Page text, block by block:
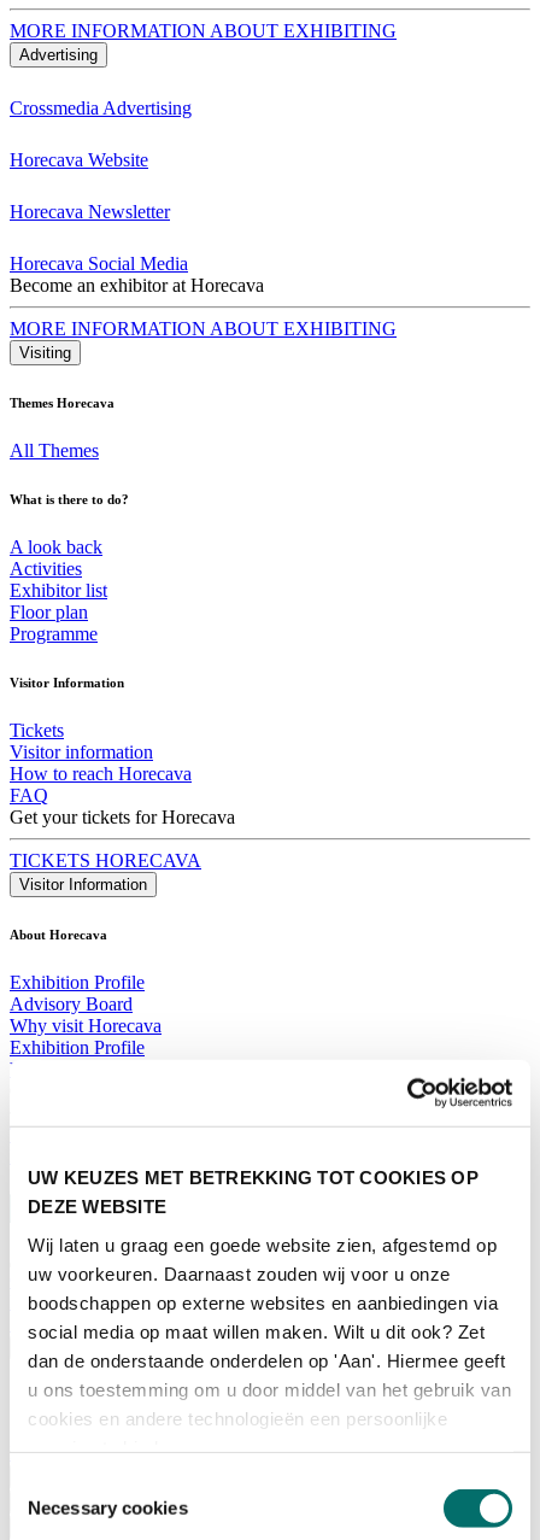
UW KEUZES MET BETREKKING TOT COOKIES OP
DEZE WEBSITE
Wij laten u graag een goede website zien, afgestemd op
uw voorkeuren. Daarnaast zouden wij voor u onze
boodschappen op externe websites en aanbiedingen via
social media op maat willen maken. Wilt u dit ook? Zet
dan de onderstaande onderdelen op 'Aan'. Hiermee geeft
u ons toestemming om u door middel van het gebruik van
cookies en andere technologieën een persoonlijke
Necessary cookies
MORE INFORMATION ABOUT EXHIBITING
Advertising
Crossmedia Advertising
Horecava Website
Horecava Newsletter
Horecava Social Media
Become an exhibitor at Horecava
MORE INFORMATION ABOUT EXHIBITING
Visiting
Themes Horecava
All Themes
What is there to do?
A look back
Activities
Exhibitor list
Floor plan
Programme
Visitor Information
Tickets
Visitor information
How to reach Horecava
FAQ
Get your tickets for Horecava
TICKETS HORECAVA
Visitor Information
About Horecava
Exhibition Profile
Advisory Board
Why visit Horecava
Exhibition Profile
Vacancies
TICKETS HORECAVA
Contact
Press Releases
Search
English
Nederlands
Home
Exhibiting